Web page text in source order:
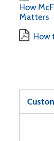
How
Matters
How